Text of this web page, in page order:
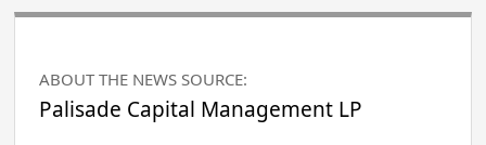
ABOUT THE NEWS SOURCE:
Palisade Capital Management LP